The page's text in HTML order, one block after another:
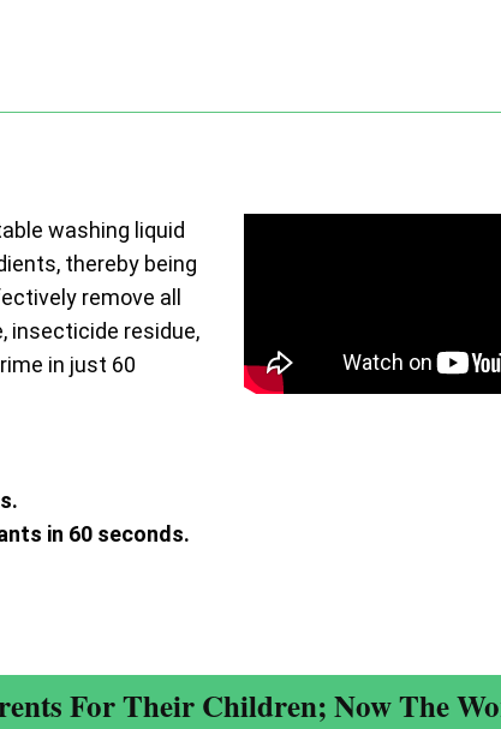
washing liquid
thereby being
remove all
insecticide residue,
in just 60
in 60 seconds.
For Their Children; Now The